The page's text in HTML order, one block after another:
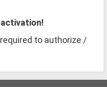
to authorize /